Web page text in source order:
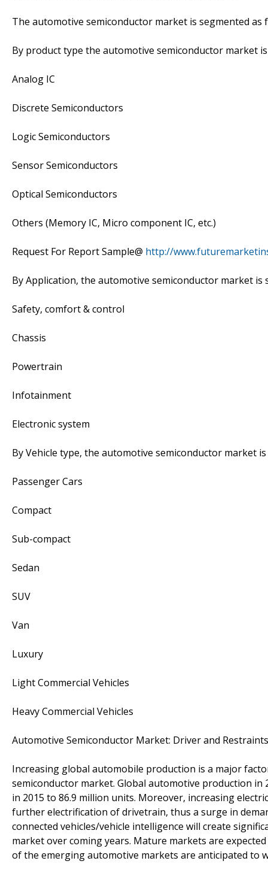
The automotive semiconductor market is segmented as
By product type the automotive semiconductor market
Analog IC
Discrete Semiconductors
Logic Semiconductors
Sensor Semiconductors
Optical Semiconductors
Others (Memory IC, Micro component IC, etc.)
Request For Report Sample@ http://
By Application, the automotive semiconductor market is
Safety, comfort & control
Chassis
Powertrain
Infotainment
Electronic system
By Vehicle type, the automotive semiconductor market
Passenger Cars
Compact
Sub-compact
Sedan
SUV
Van
Luxury
Light Commercial Vehicles
Heavy Commercial Vehicles
Automotive Semiconductor Market: Driver and Restraints
Increasing global automobile production is a major
semiconductor market. Global automotive production in
in 2015 to 86.9 million units. Moreover, increasing
further electrification of drivetrain, thus a surge in
connected vehicles/vehicle intelligence will create
market over coming years. Mature markets are
of the emerging automotive markets are anticipated to